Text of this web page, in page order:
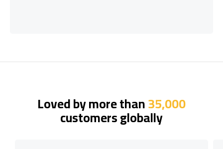
Loved by more than35,000
customers globally